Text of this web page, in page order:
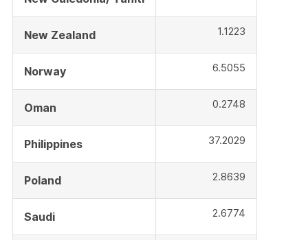
New Zealand 1.1223
Norway 6.5055
Oman 0.2748
Philippines 37.2029
Poland 2.8639
Saudi 2.6774